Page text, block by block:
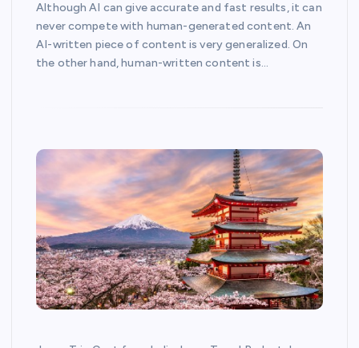
Although AI can give accurate and fast results, it can
never compete with human-generated content. An
AI-written piece of content is very generalized. On
the other hand, human-written content is…